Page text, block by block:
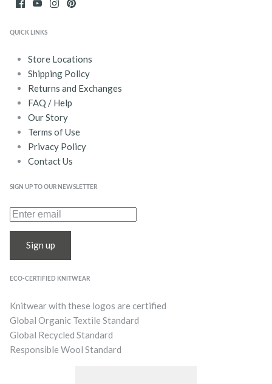
QUICK LINKS
Store Locations
Shipping Policy
Returns and Exchanges
FAQ / Help
Our Story
Terms of Use
Privacy Policy
Contact Us
SIGN UP TO OUR NEWSLETTER
Sign up
ECO-CERTIFIED KNITWEAR
Knitwear with these logos are certified
Global Organic Textile Standard
Global Recycled Standard
Responsible Wool Standard